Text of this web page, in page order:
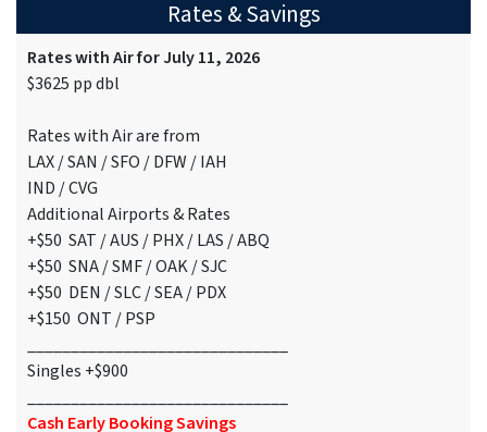
Rates & Savings
Rates with Air for July 11, 2026
$3625 pp dbl
Rates with Air are from
LAX / SAN / SFO / DFW / IAH
IND / CVG
Additional Airports & Rates
+$50 SAT / AUS / PHX / LAS / ABQ
+$50 SNA / SMF / OAK / SJC
+$50 DEN / SLC / SEA / PDX
+$150 ONT / PSP
Singles +$900
Cash Early Booking Savings